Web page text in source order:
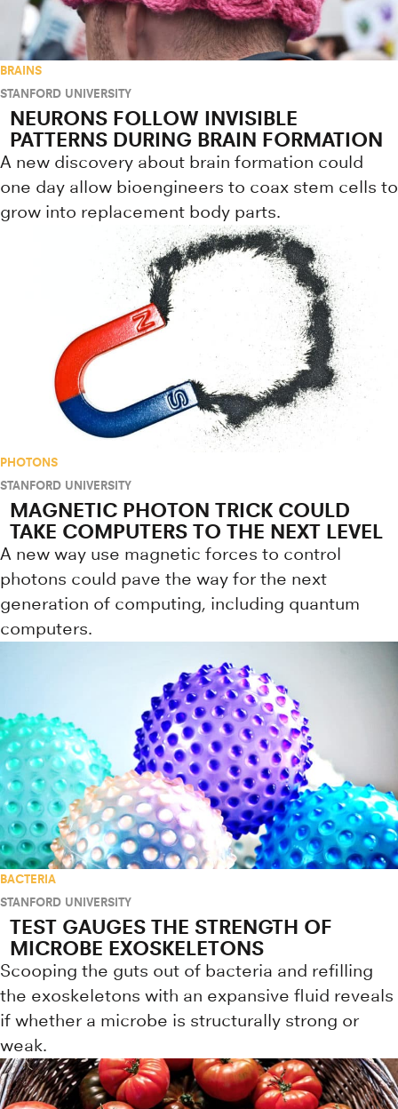
BRAINS
STANFORD UNIVERSITY
NEURONS FOLLOW INVISIBLE
PATTERNS DURING BRAIN FORMATION
A new discovery about brain formation could
one day allow bioengineers to coax stem cells to
grow into replacement body parts.
PHOTONS
STANFORD UNIVERSITY
MAGNETIC PHOTON TRICK COULD
TAKE COMPUTERS TO THE NEXT LEVEL
A new way use magnetic forces to control
photons could pave the way for the next
generation of computing, including quantum
computers.
BACTERIA
STANFORD UNIVERSITY
TEST GAUGES THE STRENGTH OF
MICROBE EXOSKELETONS
Scooping the guts out of bacteria and refilling
the exoskeletons with an expansive fluid reveals
if whether a microbe is structurally strong or
weak.